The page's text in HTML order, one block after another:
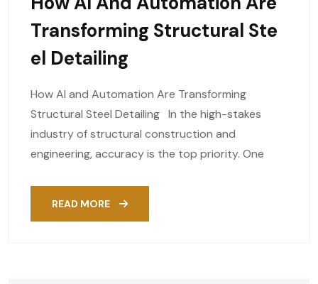
Transforming Structural Ste
El Detailing
How AI and Automation Are Transforming
Structural Steel Detailing In the high-stakes
industry of structural construction and
engineering, accuracy is the top priority. One
READ MORE